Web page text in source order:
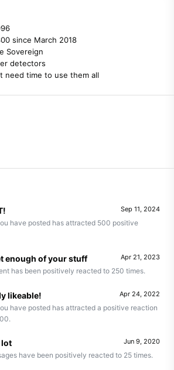
since March 2018
Sovereign
detectors
need time to use them all
Sep 11, 2024
have posted has attracted 500 positive
Apr 21, 2023
enough of your stuff
has been positively reacted to 250 times.
Apr 24, 2022
likeable!
have posted has attracted a positive reaction
Jun 9, 2020
lot
have been positively reacted to 25 times.